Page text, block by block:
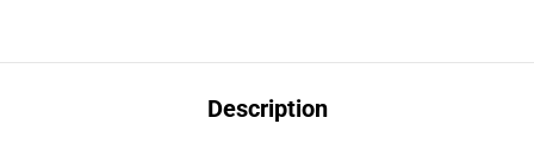
Description